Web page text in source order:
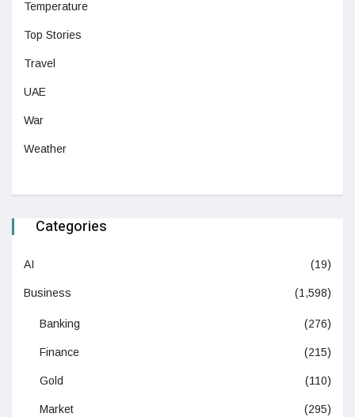
Temperature
Top Stories
Travel
UAE
War
Weather
Categories
AI (19)
Business (1,598)
Banking (276)
Finance (215)
Gold (110)
Market (295)